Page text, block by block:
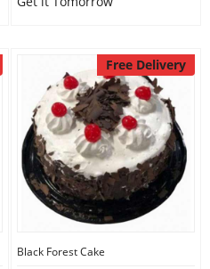
Free Delivery
Black Forest Cake